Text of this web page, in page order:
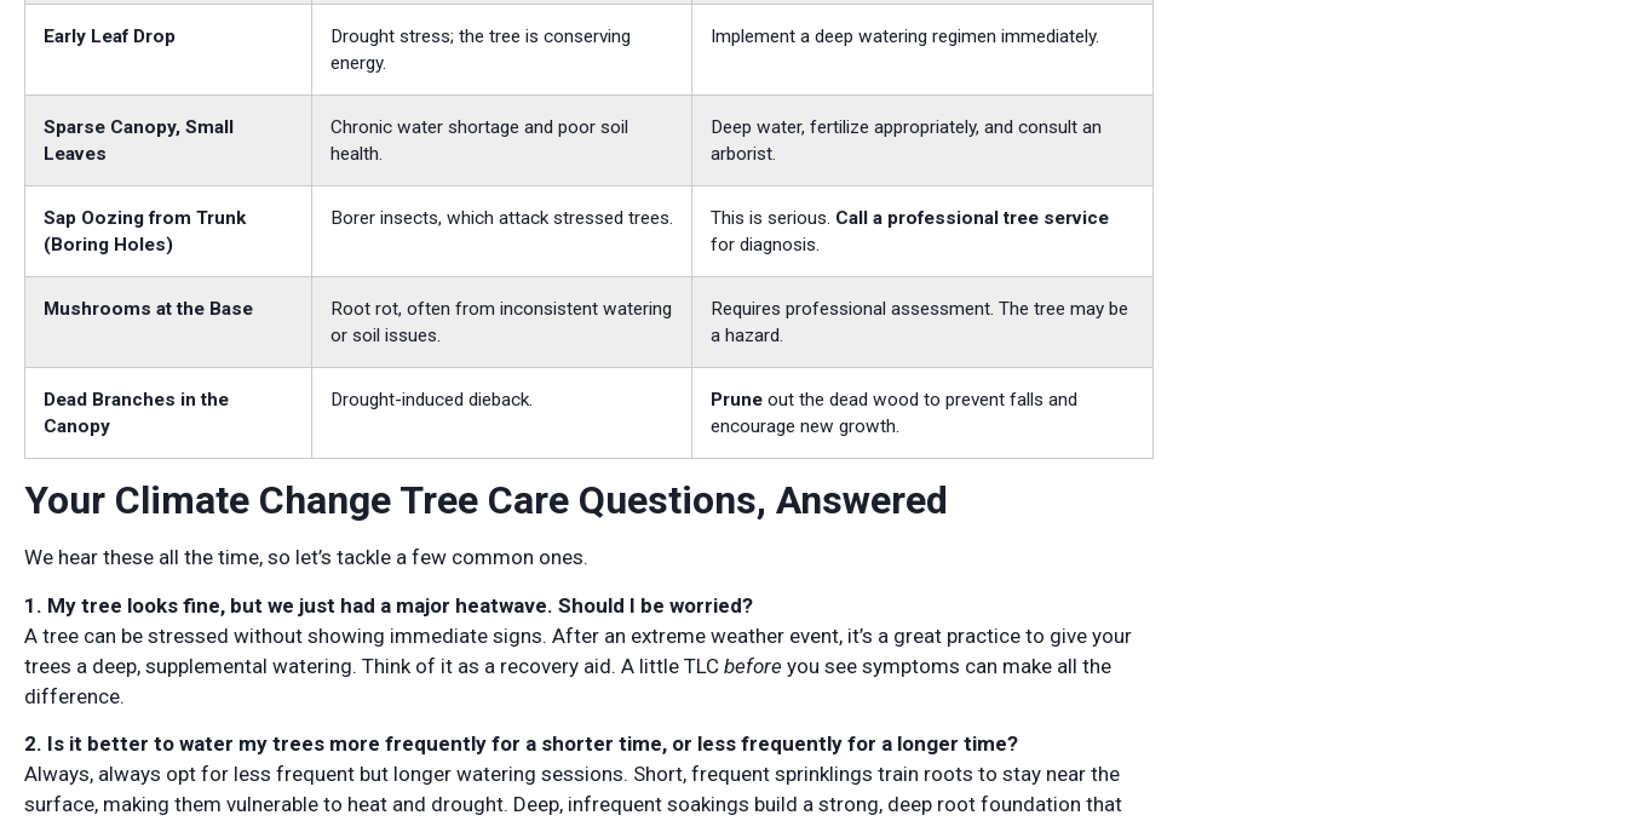
Early Leaf Drop
Drought stress; the tree is conserving
energy.
Implement a deep watering regimen immediately.
Sparse Canopy, Small
Leaves
Chronic water shortage and poor soil
health.
Deep water, fertilize appropriately, and consult an
arborist.
Sap Oozing from Trunk
(Boring Holes)
Borer insects, which attack stressed trees. This is serious. Call a professional tree service
for diagnosis.
Mushrooms at the Base
Root rot, often from inconsistent watering
or soil issues.
Requires professional assessment. The tree may be
a hazard.
Dead Branches in the
Canopy
Drought-induced dieback. Prune out the dead wood to prevent falls and
encourage new growth.
Your Climate Change Tree Care Questions, Answered
We hear these all the time, so let’s tackle a few common ones.
1. My tree looks fine, but we just had a major heatwave. Should I be worried?
A tree can be stressed without showing immediate signs. After an extreme weather event, it’s a great practice to give your
trees a deep, supplemental watering. Think of it as a recovery aid. A little TLC before you see symptoms can make all the
difference.
2. Is it better to water my trees more frequently for a shorter time, or less frequently for a longer time?
Always, always opt for less frequent but longer watering sessions. Short, frequent sprinklings train roots to stay near the
surface, making them vulnerable to heat and drought. Deep, infrequent soakings build a strong, deep root foundation that